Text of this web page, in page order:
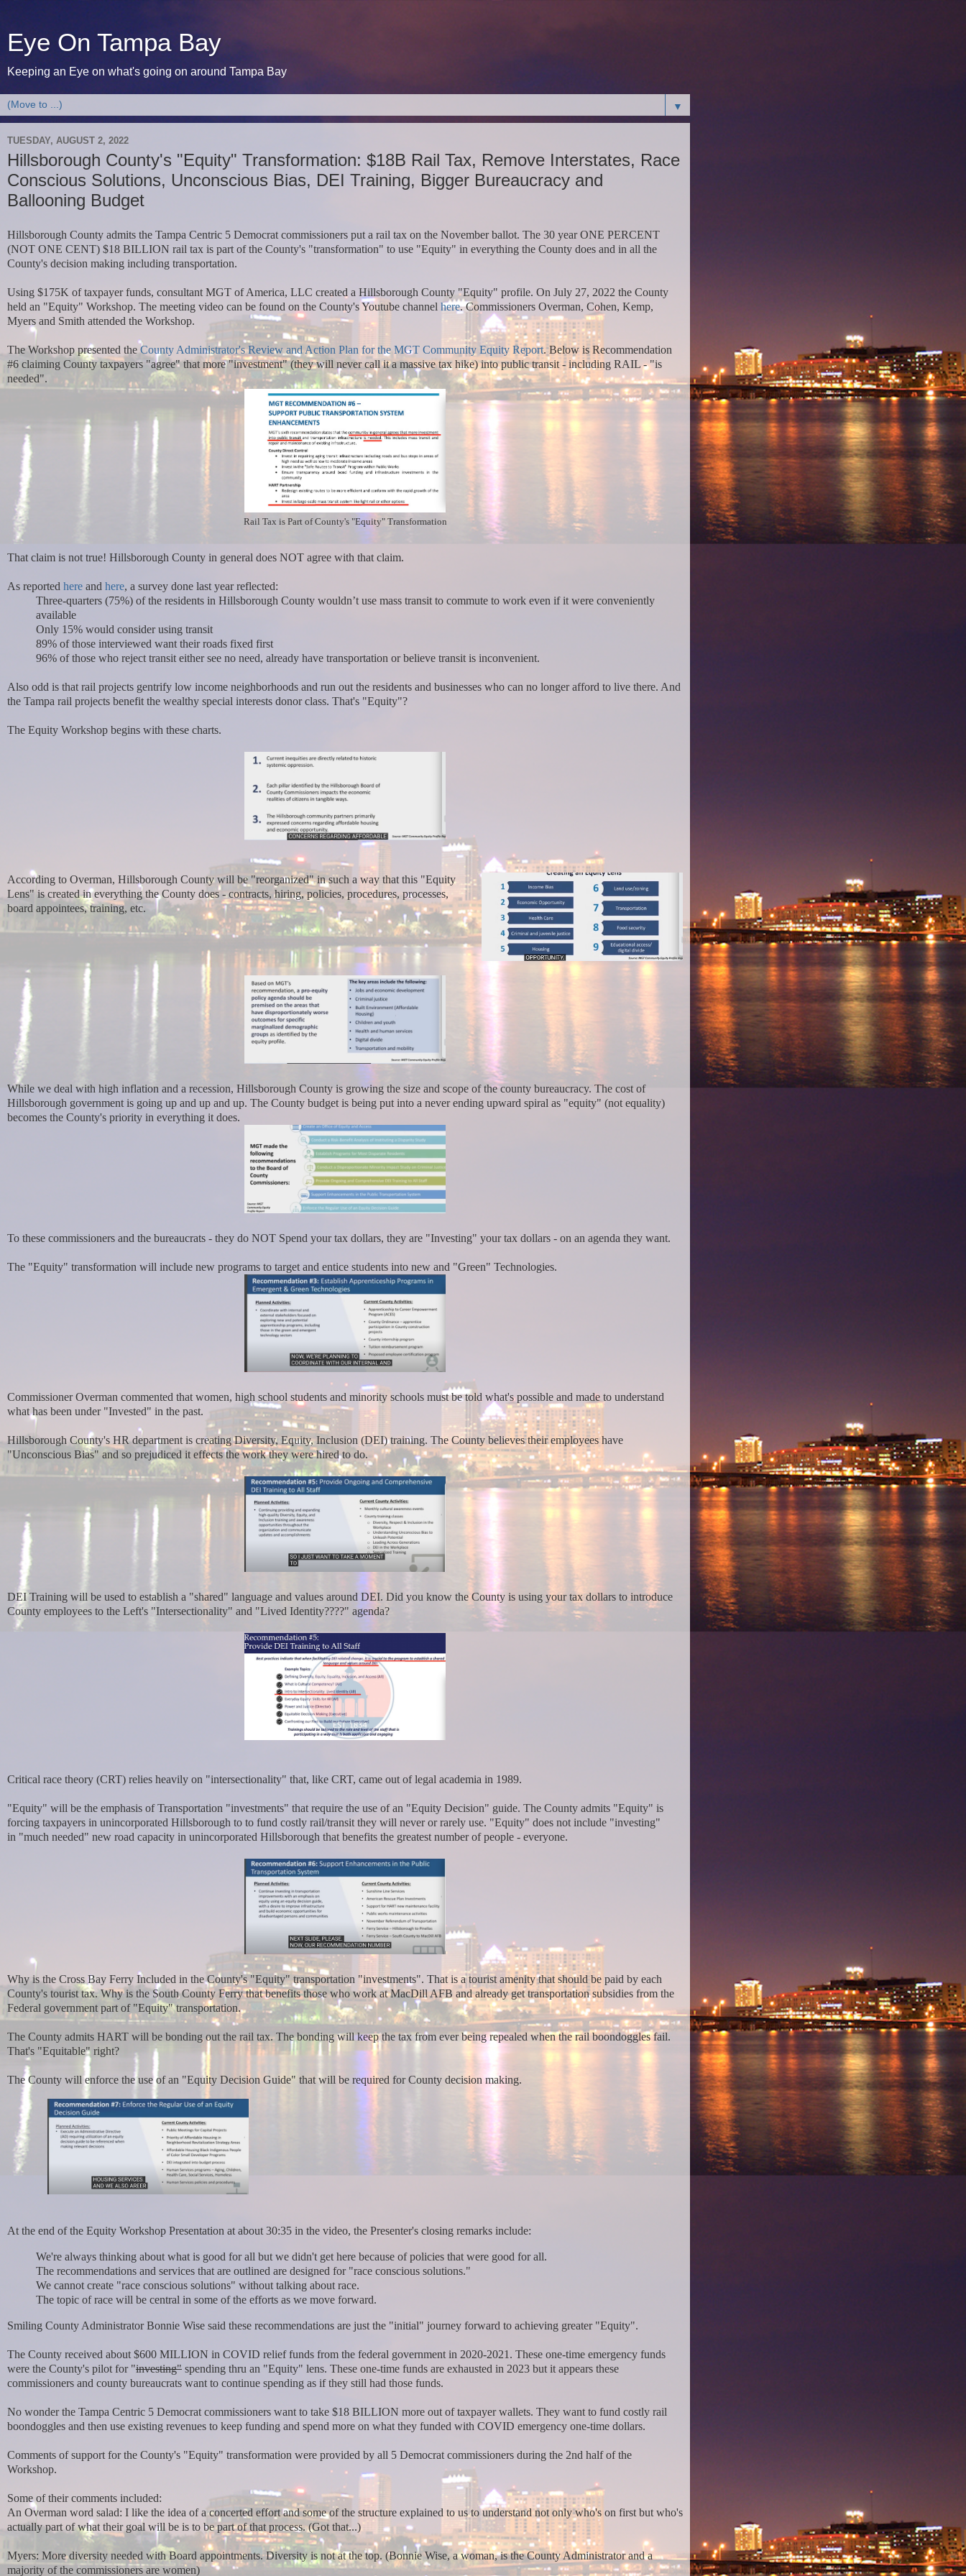
Eye On Tampa Bay
Keeping an Eye on what's going on around Tampa Bay
▼
TUESDAY, AUGUST 2, 2022
Hillsborough County's "Equity" Transformation: $18B Rail Tax, Remove Interstates, Race
Conscious Solutions, Unconscious Bias, DEI Training, Bigger Bureaucracy and
Ballooning Budget
Hillsborough County admits the Tampa Centric 5 Democrat commissioners put a rail tax on the November ballot. The 30 year ONE PERCENT
(NOT ONE CENT) $18 BILLION rail tax is part of the County's "transformation" to use "Equity" in everything the County does and in all the
County's decision making including transportation.
Using $175K of taxpayer funds, consultant MGT of America, LLC created a Hillsborough County "Equity" profile. On July 27, 2022 the County
held an "Equity" Workshop. The meeting video can be found on the County's Youtube channel here.Commissioners Overman, Cohen, Kemp,
Myers and Smith attended the Workshop.
The Workshop presented the County Administrator'sReview and Action Plan for the MGT Community Equity Report.Below is Recommendation
#6 claiming County taxpayers "agree" that more "investment" (they will never call it a massive tax hike) into public transit - including RAIL - "is
needed".
Rail Tax is Part of County's "Equity" Transformation
That claim is not true! Hillsborough County in general does NOT agree with that claim.
As reported here and here, a survey done last year reflected:
Three-quarters (75%) of the residents in Hillsborough County wouldn’t use mass transit to commute to work even if it were conveniently
available
Only 15% would consider using transit
89% of those interviewed want their roads fixed first
96% of those who reject transit either see no need, already have transportation or believe transit is inconvenient.
Also odd is that rail projects gentrify low income neighborhoods and run out the residents and businesses who can no longer afford to live there. And
the Tampa rail projects benefit the wealthy special interests donor class. That's "Equity"?
The Equity Workshop begins with these charts.
According to Overman, Hillsborough County will be "reorganized" in such a way that this "Equity
Lens" is created in everything the County does - contracts, hiring, policies, procedures, processes,
board appointees, training, etc.
While we deal with high inflation and a recession, Hillsborough County is growing the size and scope of the county bureaucracy. The cost of
Hillsborough government is going up and up and up. The County budget is being put into a never ending upward spiral as "equity" (not equality)
becomes the County's priority in everything it does.
To these commissioners and the bureaucrats - they do NOT Spend your tax dollars, they are "Investing" your tax dollars - on an agenda they want.
The "Equity" transformation will include new programs to target and entice students into new and "Green" Technologies.
Commissioner Overman commented that women, high school students and minority schools must be told what's possible and made to understand
what has been under "Invested" in the past.
Hillsborough County's HR department is creating Diversity, Equity, Inclusion (DEI) training. The County believes their employees have
"Unconscious Bias" and so prejudiced it effects the work they were hired to do.
DEI Training will be used to establish a "shared" language and values around DEI. Did you know the County is using your tax dollars to introduce
County employees to the Left's "Intersectionality" and "Lived Identity????" agenda?
Critical race theory (CRT) relies heavily on "intersectionality" that, like CRT, came out of legal academia in 1989.
"Equity" will be the emphasis of Transportation "investments" that require the use of an "Equity Decision" guide. The County admits "Equity" is
forcing taxpayers in unincorporated Hillsborough to to fund costly rail/transit they will never or rarely use. "Equity" does not include "investing"
in "much needed" new road capacity in unincorporated Hillsborough that benefits the greatest number of people - everyone.
Why is the Cross Bay Ferry Included in the County's "Equity" transportation "investments". That is a tourist amenity that should be paid by each
County's tourist tax. Why is the South County Ferry that benefits those who work at MacDill AFB and already get transportation subsidies from the
Federal government part of "Equity" transportation.
The County admits HART will be bonding out the rail tax. The bonding will keep the tax from ever being repealed when the rail boondoggles fail.
That's "Equitable" right?
The County will enforce the use of an "Equity Decision Guide" that will be required for County decision making.
At the end of the Equity Workshop Presentation at about 30:35 in the video, the Presenter's closing remarks include:
We're always thinking about what is good for all but we didn't get here because of policies that were good for all.
The recommendations and services that are outlined are designed for "race conscious solutions."
We cannot create "race conscious solutions" without talking about race.
The topic of race will be central in some of the efforts as we move forward.
Smiling County Administrator Bonnie Wise said these recommendations are just the "initial" journey forward to achieving greater "Equity".
The County received about $600 MILLION in COVID relief funds from the federal government in 2020-2021. These one-time emergency funds
were the County's pilot for "investing" spending thru an "Equity" lens. These one-time funds are exhausted in 2023 but it appears these
commissioners and county bureaucrats want to continue spending as if they still had those funds.
No wonder the Tampa Centric 5 Democrat commissioners want to take $18 BILLION more out of taxpayer wallets. They want to fund costly rail
boondoggles and then use existing revenues to keep funding and spend more on what they funded with COVID emergency one-time dollars.
Comments of support for the County's "Equity" transformation were provided by all 5 Democrat commissioners during the 2nd half of the
Workshop.
Some of their comments included:
An Overman word salad: I like the idea of a concerted effort and some of the structure explained to us to understand not only who's on first but who's
actually part of what their goal will be is to be part of that process. (Got that...)
Myers: More diversity needed with Board appointments. Diversity is not at the top. (Bonnie Wise, a woman, is the County Administrator and a
majority of the commissioners are women)